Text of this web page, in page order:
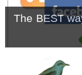
The BEST